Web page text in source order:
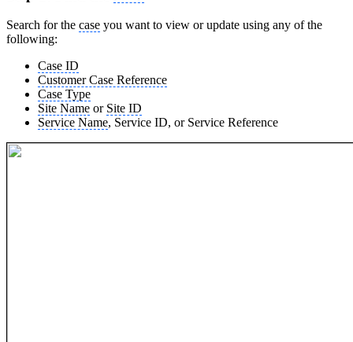
Search for the case you want to view or update using any of the
following:
Case ID
Customer Case Reference
Case Type
Site Name or Site ID
Service Name, Service ID, or Service Reference